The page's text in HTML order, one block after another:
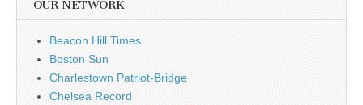
OUR NETWORK
Beacon Hill Times
Boston Sun
Charlestown Patriot-Bridge
Chelsea Record